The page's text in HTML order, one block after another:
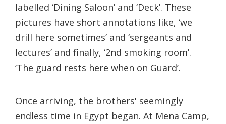
labelled ‘Dining Saloon’ and ‘Deck’. These
pictures have short annotations like, ‘we
drill here sometimes’ and ‘sergeants and
lectures’ and finally, ‘2nd smoking room’.
‘The guard rests here when on Guard’.
Once arriving, the brothers' seemingly
endless time in Egypt began. At Mena Camp,